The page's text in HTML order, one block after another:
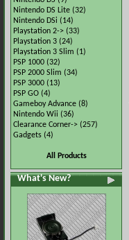
Nintendo DS Lite (32)
Nintendo DSi (14)
Playstation 2-> (33)
Playstation 3 (24)
Playstation 3 Slim (1)
PSP 1000 (32)
PSP 2000 Slim (34)
PSP 3000 (13)
PSP GO (4)
Gameboy Advance (8)
Nintendo Wii (36)
Clearance Corner-> (257)
Gadgets (4)
All Products
What's New?